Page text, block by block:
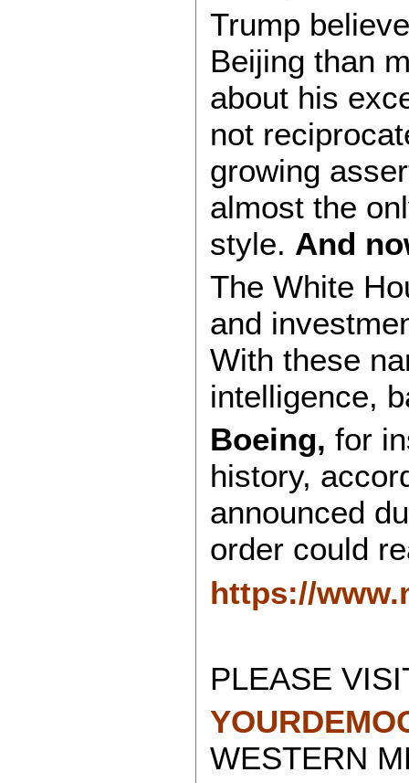
Trump
Beijing than
about his
not
growing
almost the
style. And
The White
and
With these
intelligence,
Boeing, for
history,
announced
order could
https://
PLEASE
WESTERN